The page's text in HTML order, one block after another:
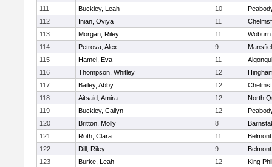
111
Buckley, Leah 10
112
Inian, Oviya 11
113
Morgan, Riley 11
Woburn
114
Petrova, Alex 9
115
Hamel, Eva 11
116
Thompson, Whitley 12
117
Bailey, Abby 12
118
Aitsaid, Amira 12
North
119
Buckley, Cailyn 12
120
Britton, Molly 8
121
Roth, Clara 11
Belmont
122
Dill, Riley 9
Belmont
123
Burke, Leah 12
King